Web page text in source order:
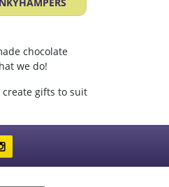
chocolate
we do!
create gifts to suit